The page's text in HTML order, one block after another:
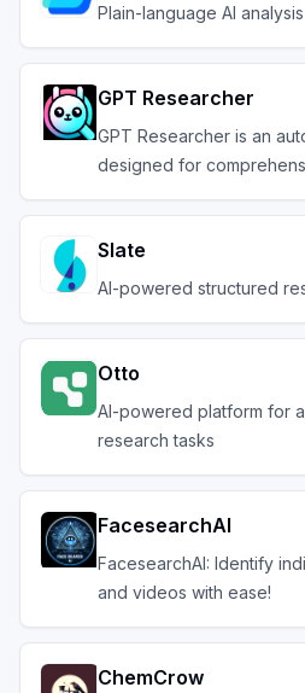
Plain-language AI
GPT Researcher
GPT Researcher is an
designed for
Slate
AI-powered structured
Otto
AI-powered platform for
research tasks
FacesearchAI
FacesearchAI: Identify
and videos with ease!
ChemCrow